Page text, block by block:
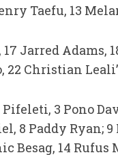
Taefu, 13
Jarred Adams,
22 Christian
3 Pono
8 Paddy Ryan; 9
Besag, 14